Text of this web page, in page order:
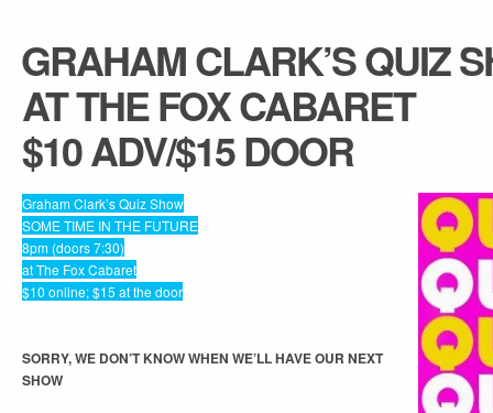
GRAHAM CLARK’S QUIZ
AT THE FOX CABARET
$10 ADV/$15 DOOR
Graham Clark’s Quiz Show
SOME TIME IN THE FUTURE
8pm (doors 7:30)
at The Fox Cabaret
$10 online; $15 at the door
SORRY, WE DON’T KNOW WHEN WE’LL HAVE OUR NEXT
SHOW